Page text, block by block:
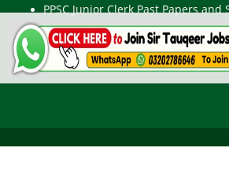
PPSC Junior Clerk Past Papers and
Junior Computer Operator Past
Civil Engineer Past Paper